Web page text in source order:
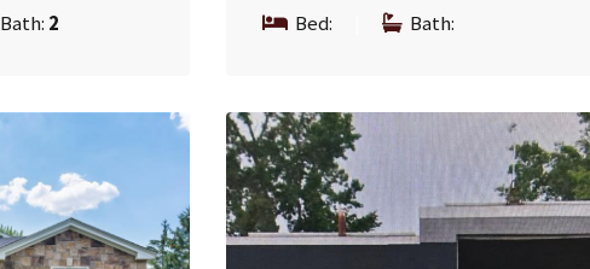
Bath: 2
Bed:
Bath: